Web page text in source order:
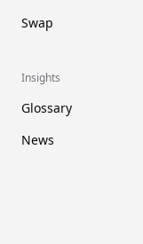
Swap
Insights
Glossary
News